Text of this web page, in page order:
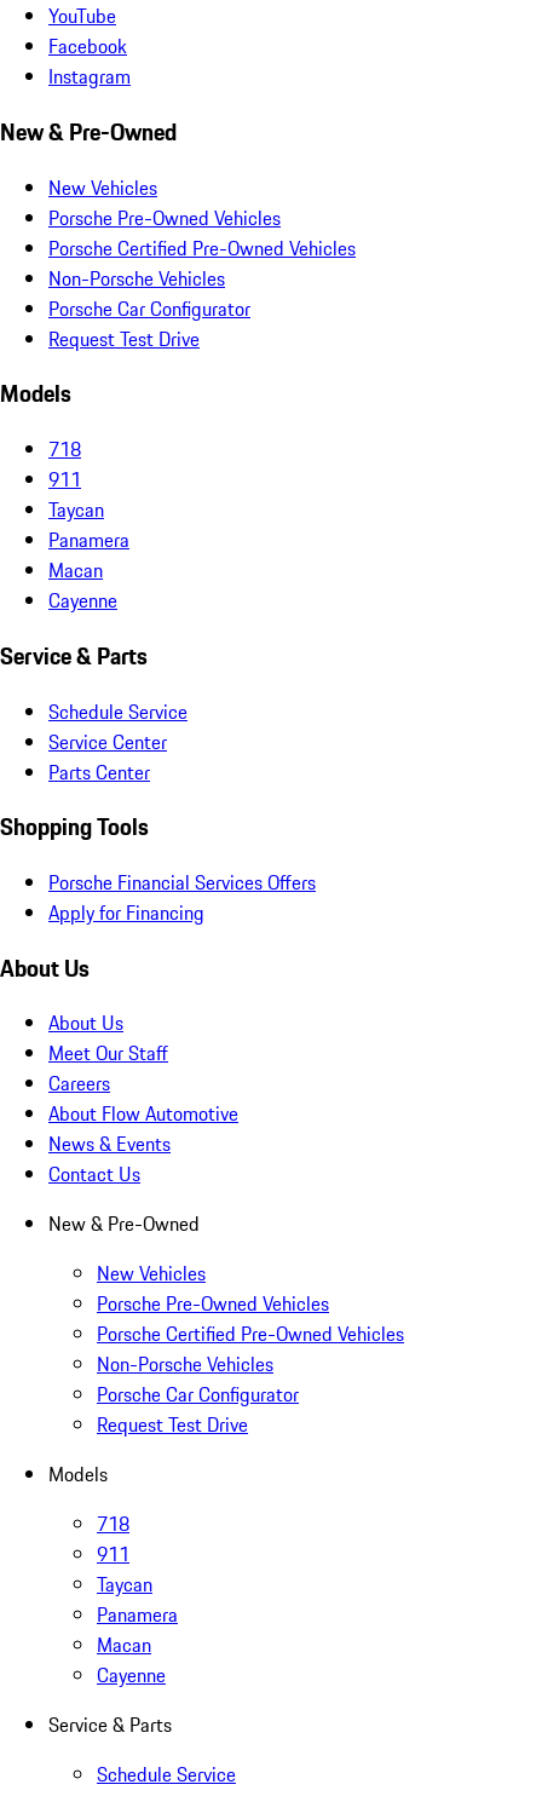
YouTube
Facebook
Instagram
New & Pre-Owned
New Vehicles
Porsche Pre-Owned Vehicles
Porsche Certified Pre-Owned Vehicles
Non-Porsche Vehicles
Porsche Car Configurator
Request Test Drive
Models
718
911
Taycan
Panamera
Macan
Cayenne
Service & Parts
Schedule Service
Service Center
Parts Center
Shopping Tools
Porsche Financial Services Offers
Apply for Financing
About Us
About Us
Meet Our Staff
Careers
About Flow Automotive
News & Events
Contact Us
New & Pre-Owned
New Vehicles
Porsche Pre-Owned Vehicles
Porsche Certified Pre-Owned Vehicles
Non-Porsche Vehicles
Porsche Car Configurator
Request Test Drive
Models
718
911
Taycan
Panamera
Macan
Cayenne
Service & Parts
Schedule Service